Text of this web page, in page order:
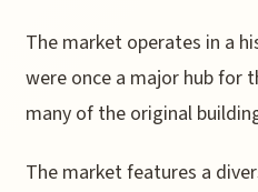
The market operates in a
were once a major hub for
many of the original
The market features a